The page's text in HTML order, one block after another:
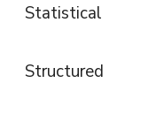
Statistical
Structured